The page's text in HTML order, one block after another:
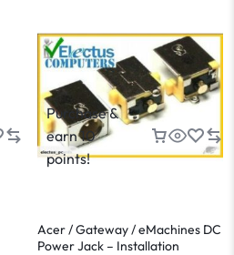
Purchase &
earn 10
points!
Acer / Gateway / eMachines DC
Power Jack – Installation